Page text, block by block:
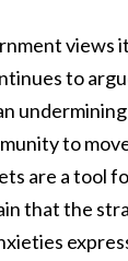
views
to
to
are a tool
that the